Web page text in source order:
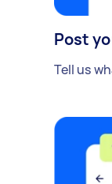
Post
Tell us